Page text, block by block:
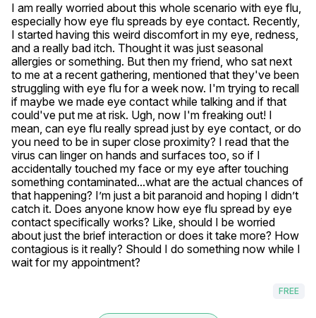
I am really worried about this whole scenario with eye flu,
especially how eye flu spreads by eye contact. Recently,
I started having this weird discomfort in my eye, redness,
and a really bad itch. Thought it was just seasonal
allergies or something. But then my friend, who sat next
to me at a recent gathering, mentioned that they've been
struggling with eye flu for a week now. I'm trying to recall
if maybe we made eye contact while talking and if that
could've put me at risk. Ugh, now I'm freaking out! I
mean, can eye flu really spread just by eye contact, or do
you need to be in super close proximity? I read that the
virus can linger on hands and surfaces too, so if I
accidentally touched my face or my eye after touching
something contaminated...what are the actual chances of
that happening? I’m just a bit paranoid and hoping I didn’t
catch it. Does anyone know how eye flu spread by eye
contact specifically works? Like, should I be worried
about just the brief interaction or does it take more? How
contagious is it really? Should I do something now while I
wait for my appointment?
FREE